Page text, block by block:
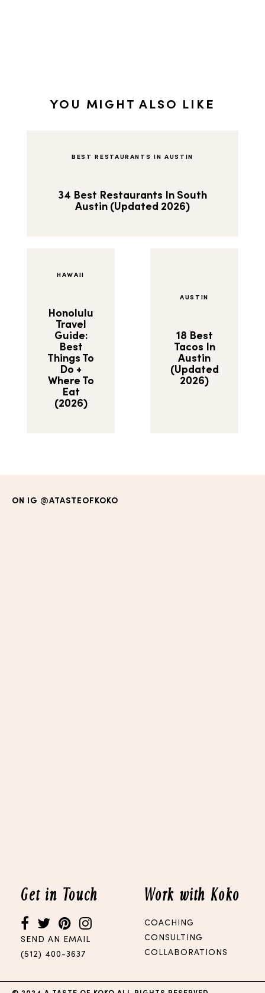
YOU MIGHT ALSO LIKE
BEST RESTAURANTS IN AUSTIN
34 Best Restaurants In South
Austin (Updated 2026)
HAWAII
Honolulu
Travel
Guide:
Best
Things To
Do +
Where To
Eat
(2026)
AUSTIN
18 Best
Tacos In
Austin
(Updated
2026)
ON IG @ATASTEOFKOKO
Get in Touch
SEND AN EMAIL
(512) 400-3637
Work with Koko
COACHING
CONSULTING
COLLABORATIONS